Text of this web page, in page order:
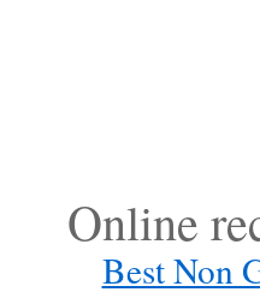
Online
Best Non